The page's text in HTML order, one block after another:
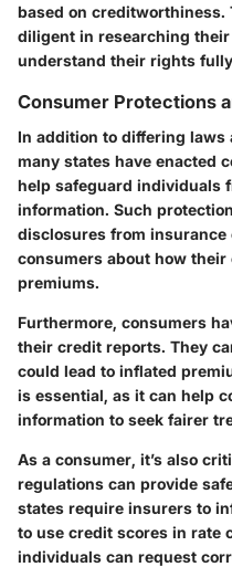
based on creditworthiness.
diligent in researching
understand their rights
Consumer Protections
In addition to differing laws
many states have enacted
help safeguard individuals
information. Such
disclosures from insurance
consumers about how
premiums.
Furthermore, consumers
their credit reports. They
could lead to inflated
is essential, as it can help
information to seek fairer
As a consumer, it’s also
regulations can provide
states require insurers to
to use credit scores in rate
individuals can request